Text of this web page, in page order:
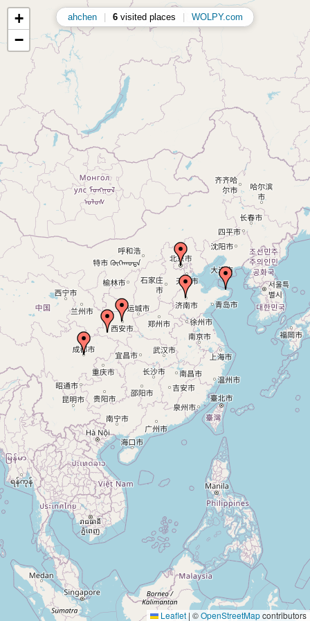
+
−
Leaflet | ©OpenStreetMapcontributors
ahchen 6visited places WOLPY.com